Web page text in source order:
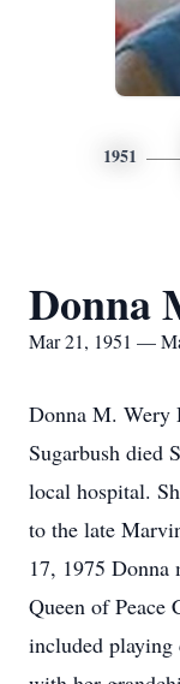
1951
Donna
Mar 21, 1951 —
Donna M. Wery
Sugarbush died
local hospital.
to the late
17, 1975
Queen of Peace
included playing